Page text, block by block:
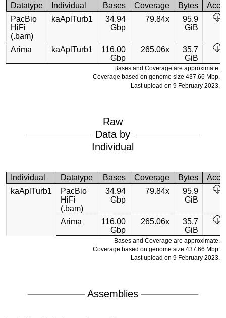
Datatype Individual Bases Coverage Bytes
PacBio
HiFi
(.bam)
kaAplTurb1
34.94
Gbp
79.84x
95.9
GiB
Arima kaAplTurb1
116.00
Gbp
265.06x
35.7
GiB
Bases and Coverage are approximate.
Coverage based on genome size 437.66 Mbp.
Last upload on 9 February 2023.
Raw
Data by
Individual
Individual Datatype Bases Coverage Bytes
kaAplTurb1
PacBio
HiFi
(.bam)
34.94
Gbp
79.84x
95.9
GiB
Arima
116.00
Gbp
265.06x
35.7
GiB
Bases and Coverage are approximate.
Coverage based on genome size 437.66 Mbp.
Last upload on 9 February 2023.
Assemblies